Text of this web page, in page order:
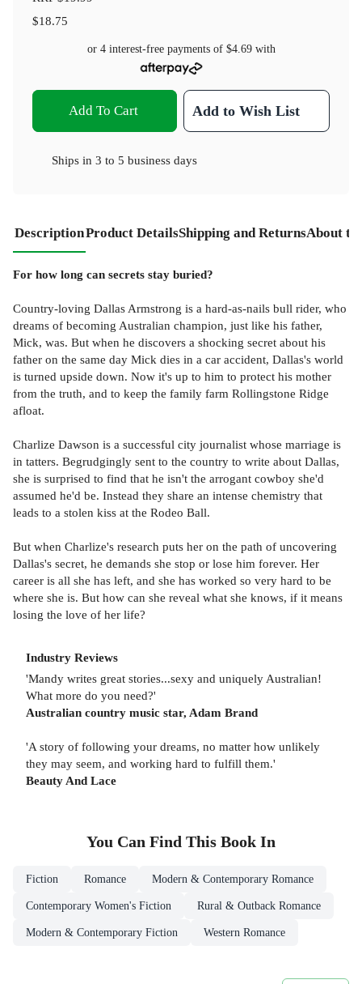
$18.75
or 4 interest-free payments of $4.69with
Add To Cart Add to Wish List
Ships in 3 to 5 business days
DescriptionProduct DetailsShipping and ReturnsAbout
For how long can secrets stay buried?
Country-loving Dallas Armstrong is a hard-as-nails bull rider, who
dreams of becoming Australian champion, just like his father,
Mick, was. But when he discovers a shocking secret about his
father on the same day Mick dies in a car accident, Dallas's world
is turned upside down. Now it's up to him to protect his mother
from the truth, and to keep the family farm Rollingstone Ridge
afloat.
Charlize Dawson is a successful city journalist whose marriage is
in tatters. Begrudgingly sent to the country to write about Dallas,
she is surprised to find that he isn't the arrogant cowboy she'd
assumed he'd be. Instead they share an intense chemistry that
leads to a stolen kiss at the Rodeo Ball.
But when Charlize's research puts her on the path of uncovering
Dallas's secret, he demands she stop or lose him forever. Her
career is all she has left, and she has worked so very hard to be
where she is. But how can she reveal what she knows, if it means
losing the love of her life?
Industry Reviews
'Mandy writes great stories...sexy and uniquely Australian!
What more do you need?'
Australian country music star, Adam Brand
'A story of following your dreams, no matter how unlikely
they may seem, and working hard to fulfill them.'
Beauty And Lace
You Can Find This Book In
Fiction Romance Modern & Contemporary Romance
Contemporary Women's Fiction Rural & Outback Romance
Modern & Contemporary Fiction Western Romance